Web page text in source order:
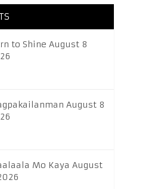
to Shine August 8
August 8
Mo Kaya August